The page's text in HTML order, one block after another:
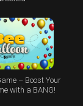
– Boost Your
with a BANG!